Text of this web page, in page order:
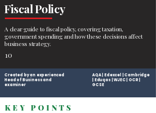
Fiscal Policy
A clear guide to fiscal policy, covering taxation,
government spending and how these decisions affect
business strategy.
10
Created by an experienced
Head of Business and
examiner
AQA | Edexcel | Cambridge
| Eduqas | WJEC | OCR |
GCSE
KEY POINTS